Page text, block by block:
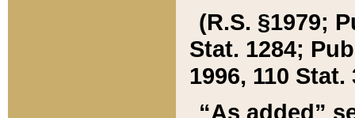
(R.S. §1979;
Stat. 1284;
1996, 110 Stat.
“As added”